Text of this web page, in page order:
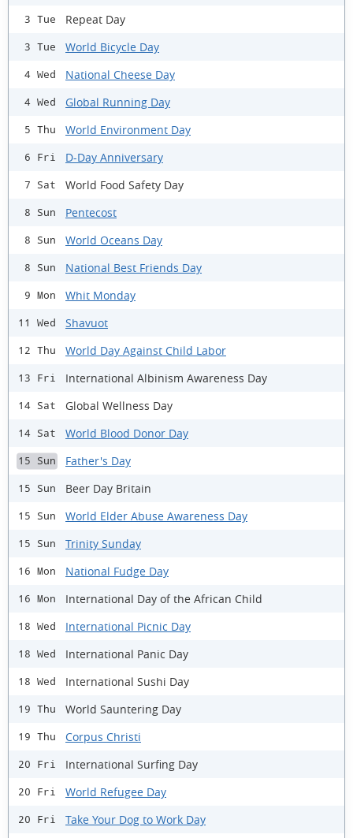
3 Tue Repeat Day
3 Tue World Bicycle Day
4 Wed National Cheese Day
4 Wed Global Running Day
5 Thu World Environment Day
6 Fri D-Day Anniversary
7 Sat World Food Safety Day
8 Sun Pentecost
8 Sun World Oceans Day
8 Sun National Best Friends Day
9 Mon Whit Monday
11 Wed Shavuot
12 Thu World Day Against Child Labor
13 Fri International Albinism Awareness Day
14 Sat Global Wellness Day
14 Sat World Blood Donor Day
15 Sun Father's Day
15 Sun Beer Day Britain
15 Sun World Elder Abuse Awareness Day
15 Sun Trinity Sunday
16 Mon National Fudge Day
16 Mon International Day of the African Child
18 Wed International Picnic Day
18 Wed International Panic Day
18 Wed International Sushi Day
19 Thu World Sauntering Day
19 Thu Corpus Christi
20 Fri International Surfing Day
20 Fri World Refugee Day
20 Fri Take Your Dog to Work Day